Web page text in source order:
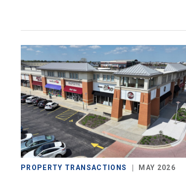
PROPERTY TRANSACTIONS MAY 2026